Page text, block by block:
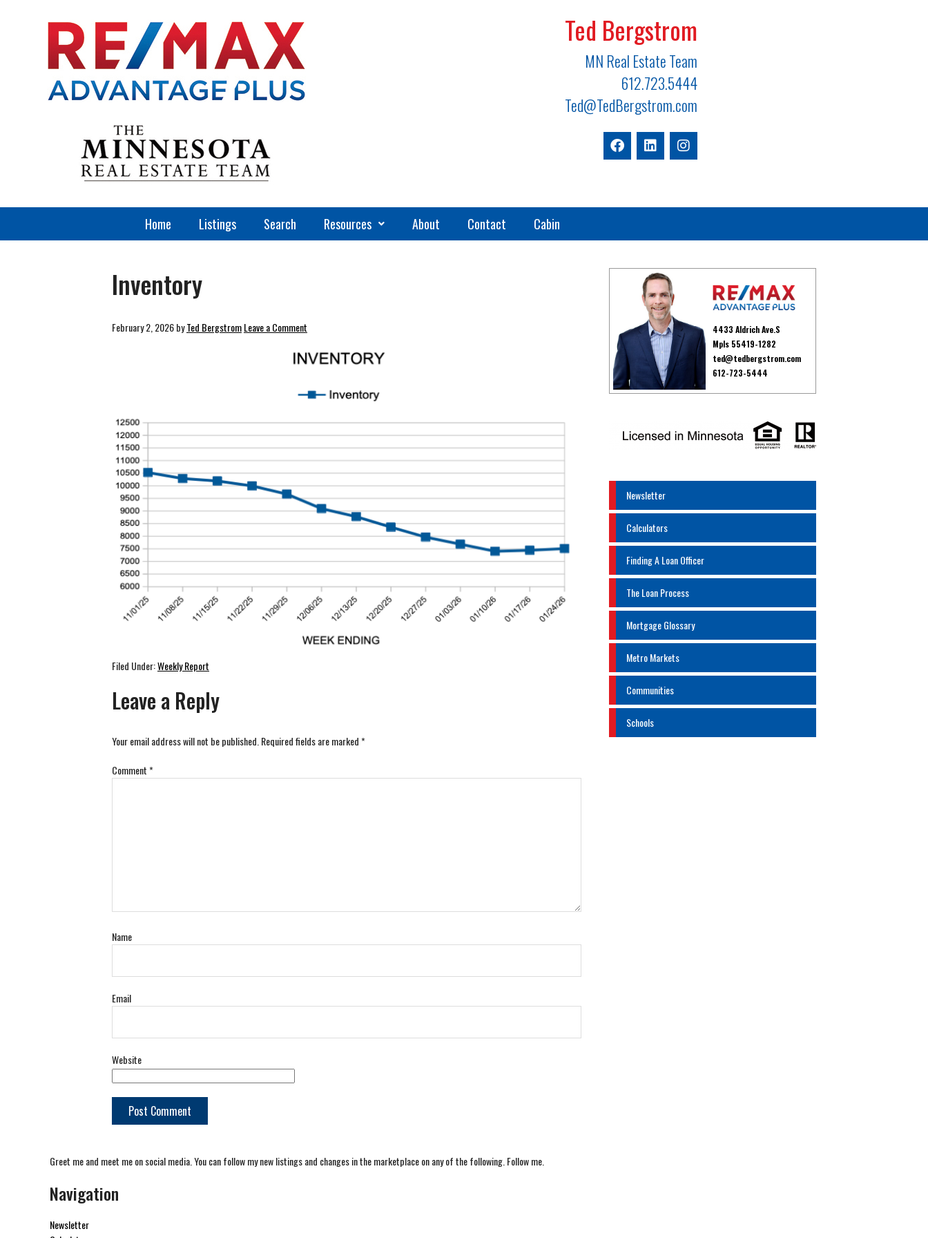
Ted Bergstrom
MN Real Estate Team
612.723.5444
Ted@TedBergstrom.com
Home Listings Search Resources About Contact Cabin
Inventory
February 2, 2026byTed BergstromLeave a Comment
Filed Under:Weekly Report
Leave a Reply
Your email address will not be published.Required fields are marked*
Comment*
Name
Email
Website
4433 Aldrich Ave.S
Mpls 55419-1282
ted@tedbergstrom.com
612-723-5444
Newsletter
Calculators
Finding A Loan Officer
The Loan Process
Mortgage Glossary
Metro Markets
Communities
Schools
Greet me and meet me on social media. You can follow my new listings and changes in the marketplace on any of the following. Follow me.
Navigation
Newsletter